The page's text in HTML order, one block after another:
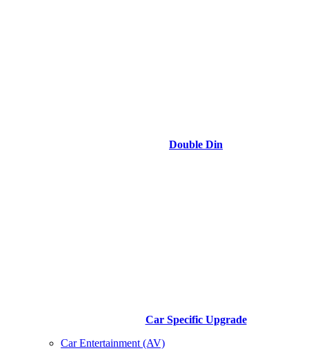
Double Din
Car Specific Upgrade
Car Entertainment (AV)